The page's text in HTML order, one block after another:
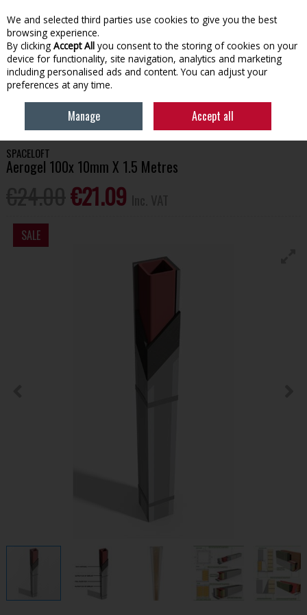
Skip to content
Menu Account Search Cart
BUILDING SUPPLIES
SPACELOFT AEROGEL 100X 10MM X 1.5
SPACELOFT
Aerogel 100x 10mm X 1.5 Metres
€21.09
SALE
We and selected third parties use cookies to give you the best
browsing experience.
By clicking Accept All you consent to the storing of cookies on your
device for functionality, site navigation, analytics and marketing
including personalised ads and content. You can adjust your
preferences at any time.
Manage Accept all